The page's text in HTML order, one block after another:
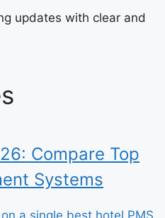
updates with clear and
Compare Top
Systems